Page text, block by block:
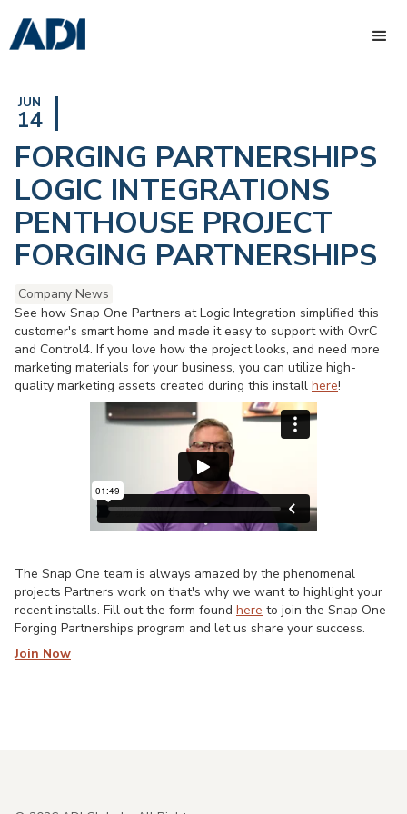
JUN
14
FORGING PARTNERSHIPS
LOGIC INTEGRATIONS
PENTHOUSE PROJECT
FORGING PARTNERSHIPS
Company News
See how Snap One Partners at Logic Integration simplified this
customer's smart home and made it easy to support with OvrC
and Control4. If you love how the project looks, and need more
marketing materials for your business, you can utilize high-
quality marketing assets created during this install here!
The Snap One team is always amazed by the phenomenal
projects Partners work on that's why we want to highlight your
recent installs. Fill out the form found here to join the Snap One
Forging Partnerships program and let us share your success.
Join Now